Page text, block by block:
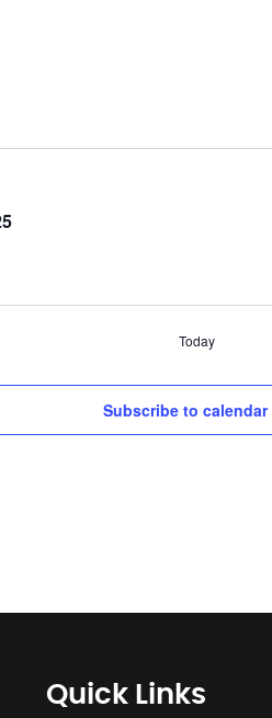
Today
Subscribe to calendar
Quick Links